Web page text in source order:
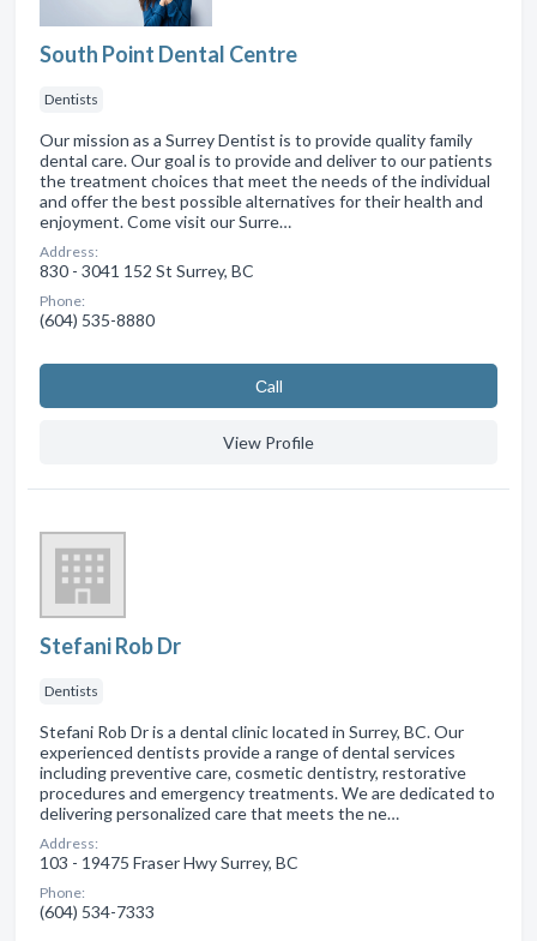
South Point Dental Centre
Dentists
Our mission as a Surrey Dentist is to provide quality family
dental care. Our goal is to provide and deliver to our patients
the treatment choices that meet the needs of the individual
and offer the best possible alternatives for their health and
enjoyment. Come visit our Surre…
Address:
830 - 3041 152 St Surrey, BC
Phone:
(604) 535-8880
Сall
View Profile
Stefani Rob Dr
Dentists
Stefani Rob Dr is a dental clinic located in Surrey, BC. Our
experienced dentists provide a range of dental services
including preventive care, cosmetic dentistry, restorative
procedures and emergency treatments. We are dedicated to
delivering personalized care that meets the ne…
Address:
103 - 19475 Fraser Hwy Surrey, BC
Phone:
(604) 534-7333